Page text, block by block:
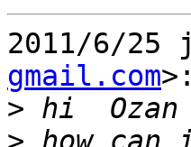
2011/6/25
gmail.com>:
>